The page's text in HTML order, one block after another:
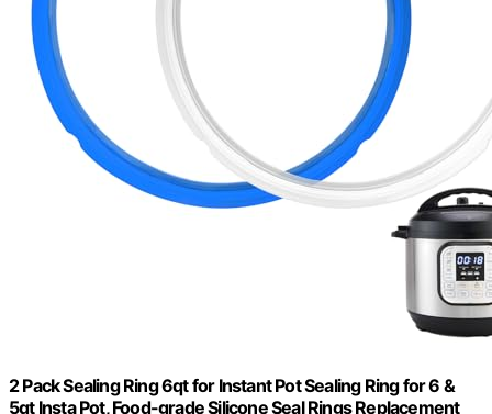
2 Pack Sealing Ring 6qt for Instant Pot Sealing Ring for 6 &
5qt Insta Pot, Food-grade Silicone Seal Rings Replacement